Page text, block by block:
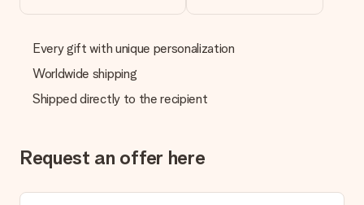
Every gift with unique personalization
Worldwide shipping
Shipped directly to the recipient
Request an offer here